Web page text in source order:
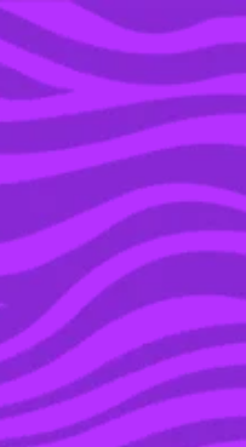
YOU’RE IN
08 AUG 2017
AWW:
ADORBS